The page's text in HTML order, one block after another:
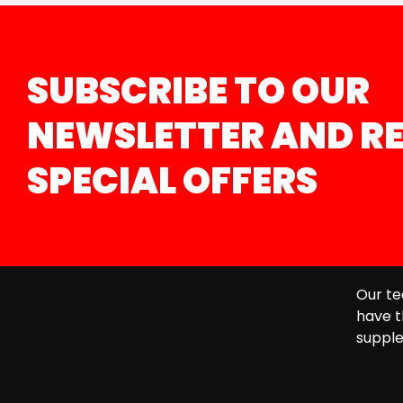
SUBSCRIBE TO OUR
NEWSLETTER AND
SPECIAL OFFERS
Our
have